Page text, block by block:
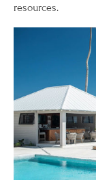
resources.